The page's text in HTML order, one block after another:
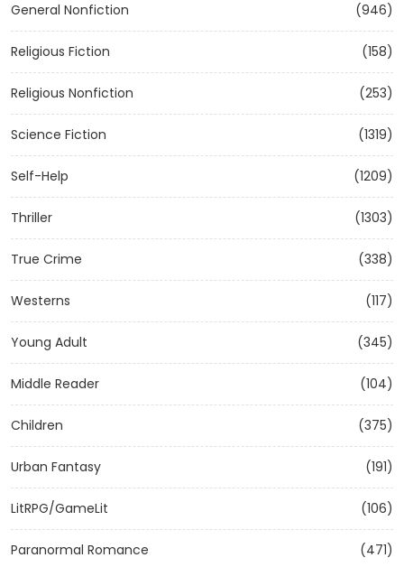
General Nonfiction (946)
Religious Fiction (158)
Religious Nonfiction (253)
Science Fiction (1319)
Self-Help (1209)
Thriller (1303)
True Crime (338)
Westerns (117)
Young Adult (345)
Middle Reader (104)
Children (375)
Urban Fantasy (191)
LitRPG/GameLit (106)
Paranormal Romance (471)